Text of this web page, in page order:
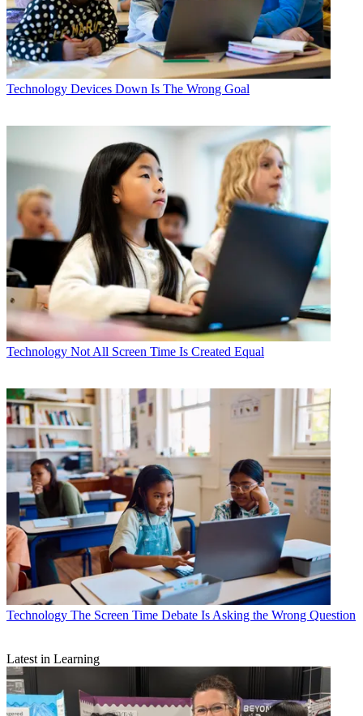
Technology Devices Down Is The Wrong Goal
Technology Not All Screen Time Is Created Equal
Technology The Screen Time Debate Is Asking the Wrong Question
Latest in Learning